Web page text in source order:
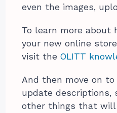
even the images,
To learn more about
your new online
visit theOLITT
And then move on
update descriptions,
other things that